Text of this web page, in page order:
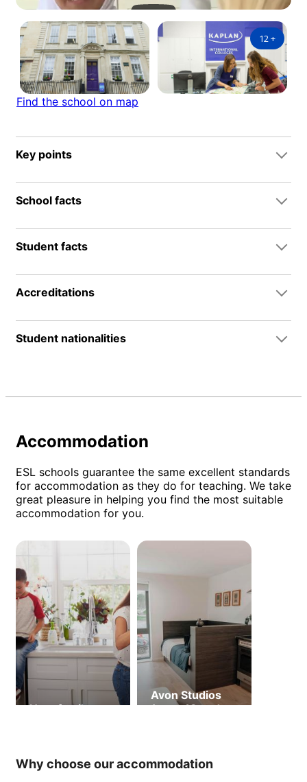
12+
Find the school on map
Key points
School facts
Student facts
Accreditations
Student nationalities
Accommodation
ESL schools guarantee the same excellent standards
for accommodation as they do for teaching. We take
great pleasure in helping you find the most suitable
accommodation for you.
Host family
Avon Studios
(ages 18 and
Why choose our accommodation